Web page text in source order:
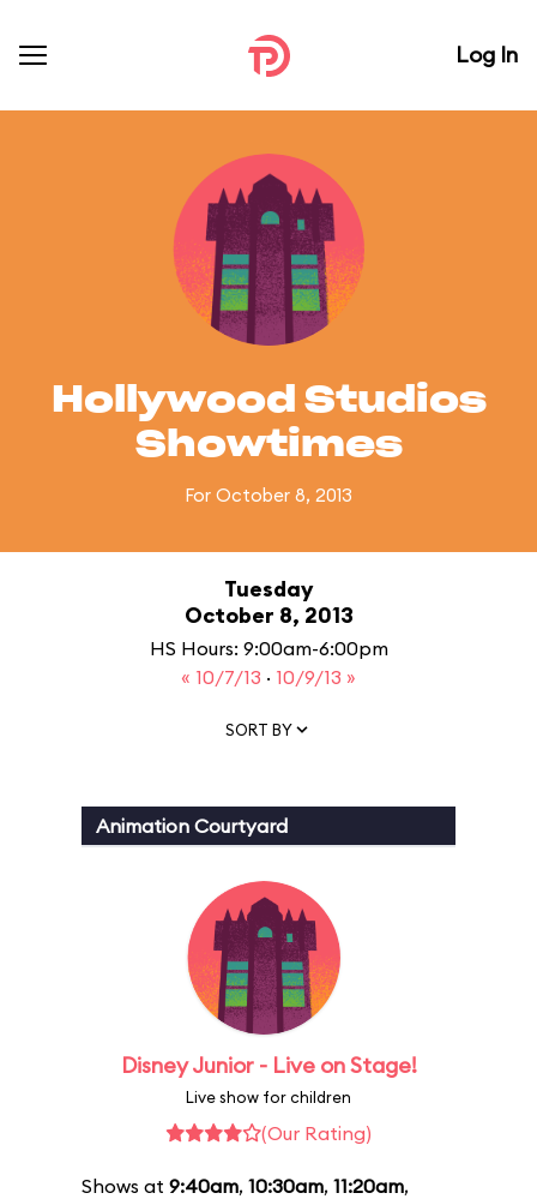
Log In
Hollywood Studios
Showtimes
For October 8, 2013
Tuesday
October 8, 2013
HS Hours: 9:00am-6:00pm
« 10/7/13 · 10/9/13 »
SORT BY
Animation Courtyard
Disney Junior - Live on Stage!
Live show for children
(Our Rating)
Shows at 9:40am, 10:30am, 11:20am,